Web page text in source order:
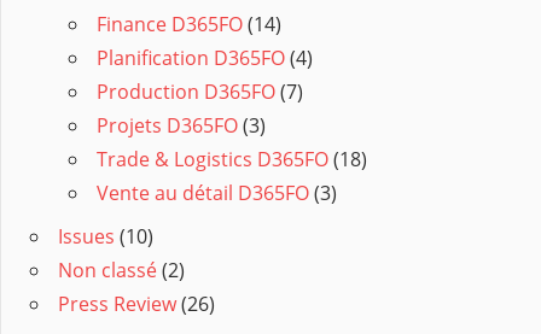
Finance D365FO(14)
Planification D365FO(4)
Production D365FO(7)
Projets D365FO(3)
Trade & Logistics D365FO(18)
Vente au détail D365FO(3)
Issues (10)
Non classé(2)
Press Review(26)